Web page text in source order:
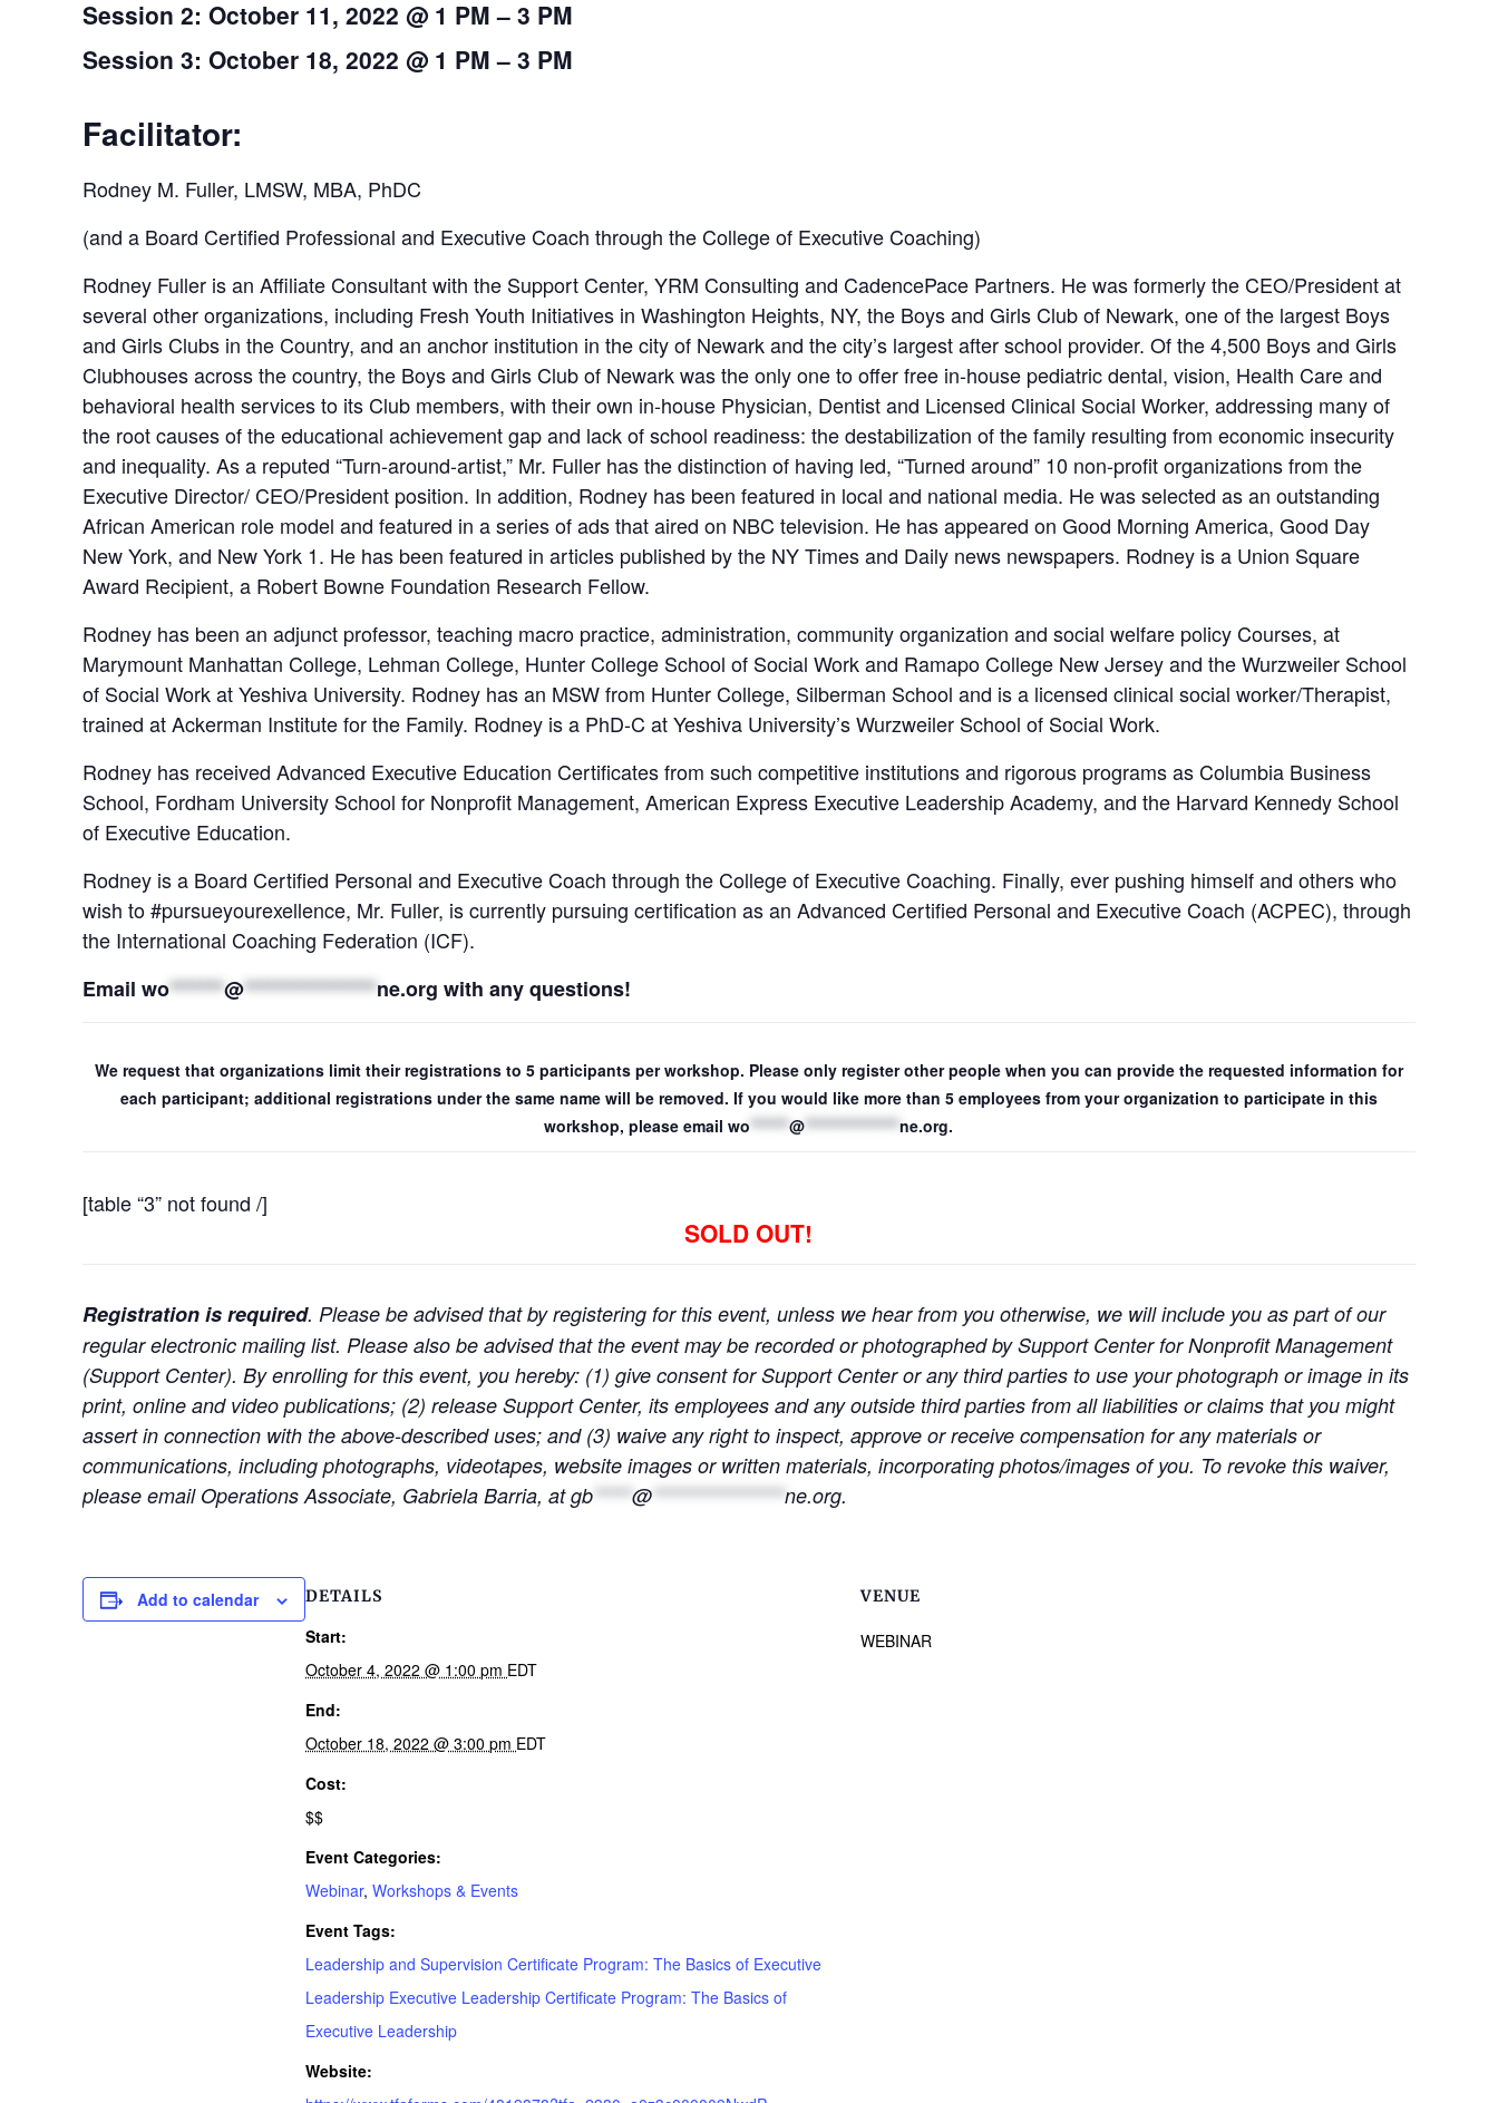
Session 2: October 11, 2022 @ 1 PM – 3 PM
Session 3: October 18, 2022 @ 1 PM – 3 PM
Facilitator:
Rodney M. Fuller, LMSW, MBA, PhDC
(and a Board Certified Professional and Executive Coach through the College of Executive Coaching)
Rodney Fuller is an Affiliate Consultant with the Support Center, YRM Consulting and CadencePace Partners. He was formerly the CEO/President at
several other organizations, including Fresh Youth Initiatives in Washington Heights, NY, the Boys and Girls Club of Newark, one of the largest Boys
and Girls Clubs in the Country, and an anchor institution in the city of Newark and the city’s largest after school provider. Of the 4,500 Boys and Girls
Clubhouses across the country, the Boys and Girls Club of Newark was the only one to offer free in-house pediatric dental, vision, Health Care and
behavioral health services to its Club members, with their own in-house Physician, Dentist and Licensed Clinical Social Worker, addressing many of
the root causes of the educational achievement gap and lack of school readiness: the destabilization of the family resulting from economic insecurity
and inequality. As a reputed “Turn-around-artist,” Mr. Fuller has the distinction of having led, “Turned around” 10 non-profit organizations from the
Executive Director/ CEO/President position. In addition, Rodney has been featured in local and national media. He was selected as an outstanding
African American role model and featured in a series of ads that aired on NBC television. He has appeared on Good Morning America, Good Day
New York, and New York 1. He has been featured in articles published by the NY Times and Daily news newspapers. Rodney is a Union Square
Award Recipient, a Robert Bowne Foundation Research Fellow.
Rodney has been an adjunct professor, teaching macro practice, administration, community organization and social welfare policy Courses, at
Marymount Manhattan College, Lehman College, Hunter College School of Social Work and Ramapo College New Jersey and the Wurzweiler School
of Social Work at Yeshiva University. Rodney has an MSW from Hunter College, Silberman School and is a licensed clinical social worker/Therapist,
trained at Ackerman Institute for the Family. Rodney is a PhD-C at Yeshiva University’s Wurzweiler School of Social Work.
Rodney has received Advanced Executive Education Certificates from such competitive institutions and rigorous programs as Columbia Business
School, Fordham University School for Nonprofit Management, American Express Executive Leadership Academy, and the Harvard Kennedy School
of Executive Education.
Rodney is a Board Certified Personal and Executive Coach through the College of Executive Coaching. Finally, ever pushing himself and others who
wish to #pursueyourexellence, Mr. Fuller, is currently pursuing certification as an Advanced Certified Personal and Executive Coach (ACPEC), through
the International Coaching Federation (ICF).
Emailwo*******@*****************ne.org with any questions!
We request that organizations limit their registrations to 5 participants per workshop. Please only register other people when you can provide the requested information for
each participant; additional registrations under the same name will be removed. If you would like more than 5 employees from your organization to participate in this
workshop, please emailwo *******@ *****************ne.org.
[table “3” not found /]
SOLD OUT!
Registration is required. Please be advised that by registering for this event, unless we hear from you otherwise, we will include you as part of our
regular electronic mailing list. Please also be advised that the event may be recorded or photographed by Support Center for Nonprofit Management
(Support Center). By enrolling for this event, you hereby: (1) give consent for Support Center or any third parties to use your photograph or image in its
print, online and video publications; (2) release Support Center, its employees and any outside third parties from all liabilities or claims that you might
assert in connection with the above-described uses; and (3) waive any right to inspect, approve or receive compensation for any materials or
communications, including photographs, videotapes, website images or written materials, incorporating photos/images of you. To revoke this waiver,
please email Operations Associate, Gabriela Barria, atgb *****@ *****************ne.org.
Add to calendar DETAILS
Start:
October 4, 2022 @ 1:00 pm EDT
End:
October 18, 2022 @ 3:00 pm EDT
Cost:
$$
Event Categories:
Webinar,Workshops & Events
Event Tags:
Leadership and Supervision Certificate Program: The Basics of Executive
Leadership Executive Leadership Certificate Program: The Basics of
Executive Leadership
Website:
VENUE
WEBINAR